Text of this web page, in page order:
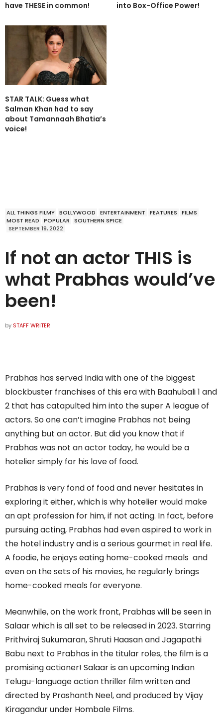
have THESE in common!
into Box-Office Power!
STAR TALK: Guess what
Salman Khan had to say
about Tamannaah Bhatia’s
voice!
ALL THINGS FILMY BOLLYWOOD ENTERTAINMENT FEATURES
FILMS
MOST READ
POPULAR
SOUTHERN SPICE
SEPTEMBER 19, 2022
If not an actor THIS is
what Prabhas would’ve
been!
by STAFF WRITER
Prabhas has served India with one of the biggest
blockbuster franchises of this era with Baahubali 1 and
2 that has catapulted him into the super A league of
actors. So one can’t imagine Prabhas not being
anything but an actor. But did you know that if
Prabhas was not an actor today, he would be a
hotelier simply for his love of food.
Prabhas is very fond of food and never hesitates in
exploring it either, which is why hotelier would make
an apt profession for him, if not acting. In fact, before
pursuing acting, Prabhas had even aspired to work in
the hotel industry and is a serious gourmet in real life.
A foodie, he enjoys eating home-cooked meals and
even on the sets of his movies, he regularly brings
home-cooked meals for everyone.
Meanwhile, on the work front, Prabhas will be seen in
Salaar which is all set to be released in 2023. Starring
Prithviraj Sukumaran, Shruti Haasan and Jagapathi
Babu next to Prabhas in the titular roles, the film is a
promising actioner! Salaar is an upcoming Indian
Telugu-language action thriller film written and
directed by Prashanth Neel, and produced by Vijay
Kiragandur under Hombale Films.